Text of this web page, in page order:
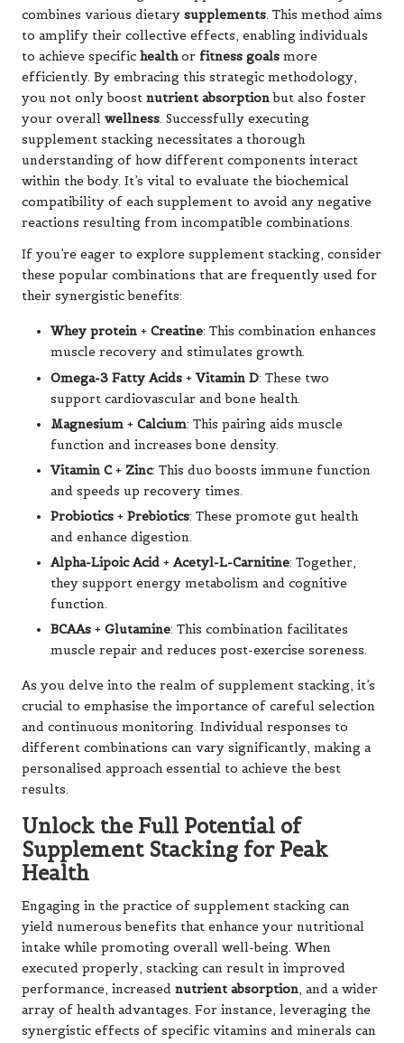
combines various dietary supplements. This method aims
to amplify their collective effects, enabling individuals
to achieve specific healthor fitness goals more
efficiently. By embracing this strategic methodology,
you not only boost nutrient absorption but also foster
your overall wellness. Successfully executing
supplement stacking necessitates a thorough
understanding of how different components interact
within the body. It’s vital to evaluate the biochemical
compatibility of each supplement to avoid any negative
reactions resulting from incompatible combinations.
If you’re eager to explore supplement stacking, consider
these popular combinations that are frequently used for
their synergistic benefits:
Whey protein + Creatine: This combination enhances
muscle recovery and stimulates growth.
Omega-3 Fatty Acids +Vitamin D: These two
support cardiovascular and bone health.
Magnesium + Calcium: This pairing aids muscle
function and increases bone density.
Vitamin C+ Zinc: This duo boosts immune function
and speeds up recovery times.
Probiotics + Prebiotics: These promote gut health
and enhance digestion.
Alpha-Lipoic Acid +Acetyl-L-Carnitine: Together,
they support energy metabolism and cognitive
function.
BCAAs + Glutamine: This combination facilitates
muscle repair and reduces post-exercise soreness.
As you delve into the realm of supplement stacking, it’s
crucial to emphasise the importance of careful selection
and continuous monitoring. Individual responses to
different combinations can vary significantly, making a
personalised approach essential to achieve the best
results.
Unlock the Full Potential of
Supplement Stacking for Peak
Health
Engaging in the practice of supplement stacking can
yield numerous benefits that enhance your nutritional
intake while promoting overall well-being. When
executed properly, stacking can result in improved
performance, increased nutrient absorption, and a wider
array of health advantages. For instance, leveraging the
synergistic effects of specific vitamins and minerals can